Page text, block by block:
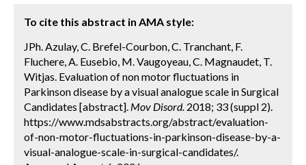
To cite this abstract in AMA style:
JPh. Azulay, C. Brefel-Courbon, C. Tranchant, F.
Fluchere, A. Eusebio, M. Vaugoyeau, C. Magnaudet, T.
Witjas. Evaluation of non motor fluctuations in
Parkinson disease by a visual analogue scale in Surgical
Candidates [abstract]. Mov Disord. 2018; 33 (suppl 2).
https://www.mdsabstracts.org/abstract/evaluation-
of-non-motor-fluctuations-in-parkinson-disease-by-a-
visual-analogue-scale-in-surgical-candidates/.